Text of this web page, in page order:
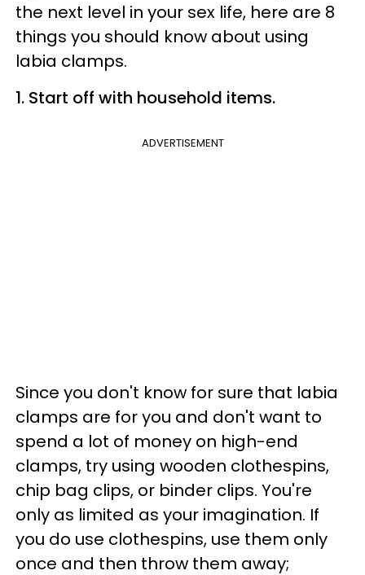
the next level in your sex life, here are 8
things you should know about using
labia clamps.
1. Start off with household items.
ADVERTISEMENT
Since you don't know for sure that labia
clamps are for you and don't want to
spend a lot of money on high-end
clamps, try using wooden clothespins,
chip bag clips, or binder clips. You're
only as limited as your imagination. If
you do use clothespins, use them only
once and then throw them away;